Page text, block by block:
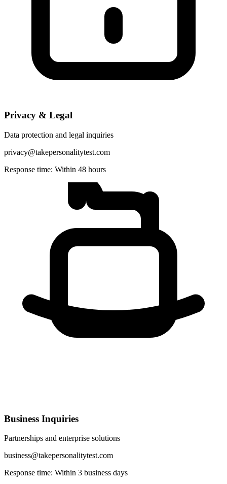
Privacy & Legal
Data protection and legal inquiries
privacy@takepersonalitytest.com
Response time: Within 48 hours
Business Inquiries
Partnerships and enterprise solutions
business@takepersonalitytest.com
Response time: Within 3 business days